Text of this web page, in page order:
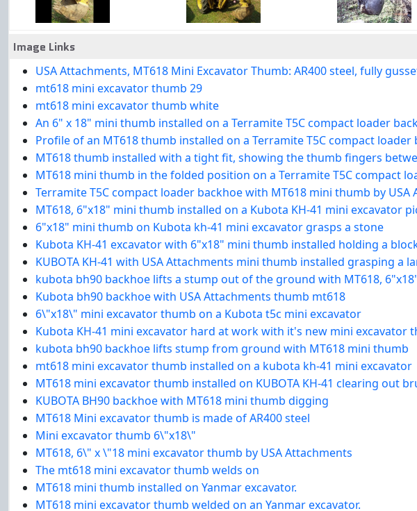
Image Links
USA Attachments, MT618 Mini Excavator Thumb: AR400 steel, fully
mt618 mini excavator thumb 29
mt618 mini excavator thumb white
An 6" x 18" mini thumb installed on a Terramite T5C compact loader
Profile of an MT618 thumb installed on a Terramite T5C compact loader
MT618 thumb installed with a tight fit, showing the thumb fingers
MT618 mini thumb in the folded position on a Terramite T5C compact
Terramite T5C compact loader backhoe with MT618 mini thumb by USA
MT618, 6"x18" mini thumb installed on a Kubota KH-41 mini excavator
6"x18" mini thumb on Kubota kh-41 mini excavator grasps a stone
Kubota KH-41 excavator with 6"x18" mini thumb installed holding a
KUBOTA KH-41 with USA Attachments mini thumb installed grasping a
kubota bh90 backhoe lifts a stump out of the ground with MT618,
Kubota bh90 backhoe with USA Attachments thumb mt618
6\"x18\" mini excavator thumb on a Kubota t5c mini excavator
Kubota KH-41 mini excavator hard at work with it's new mini excavator
kubota bh90 backhoe lifts stump from ground with MT618 mini thumb
mt618 mini excavator thumb installed on a kubota kh-41 mini excavator
MT618 mini excavator thumb installed on KUBOTA KH-41 clearing out
KUBOTA BH90 backhoe with MT618 mini thumb digging
MT618 Mini excavator thumb is made of AR400 steel
Mini excavator thumb 6\"x18\"
MT618, 6\" x \"18 mini excavator thumb by USA Attachments
The mt618 mini excavator thumb welds on
MT618 mini thumb installed on Yanmar excavator.
MT618 mini excavator thumb welded on an Yanmar excavator.